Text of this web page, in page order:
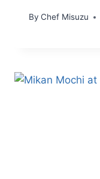
By Chef Misuzu